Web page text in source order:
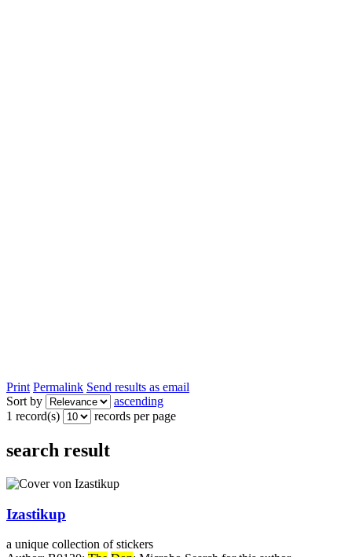
Print Permalink Send results as email
Sort by
ascending
1 record(s)
records per page
search result
Izastikup
a unique collection of stickers